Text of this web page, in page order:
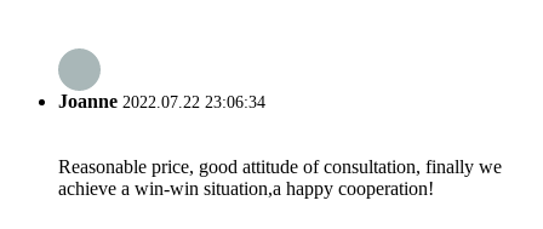
Joanne 2022.07.22 23:06:34
Reasonable price, good attitude of consultation, finally we
achieve a win-win situation,a happy cooperation!